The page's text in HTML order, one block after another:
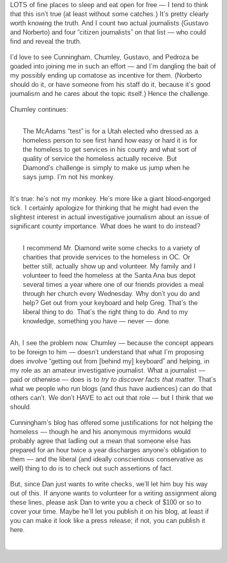
LOTS of fine places to sleep and eat open for free — I tend to think
that this isn’t true (at least without some catches.) It’s pretty clearly
worth knowing the truth. And I count two actual journalists (Gustavo
and Norberto) and four “citizen journalists” on that list — who could
find and reveal the truth.
I’d love to see Cunningham, Chumley, Gustavo, and Pedroza be
goaded into joining me in such an effort — and I’m dangling the bait of
my possibly ending up comatose as incentive for them. (Norberto
should do it, or have someone from his staff do it, because it’s good
journalism and he cares about the topic itself.) Hence the challenge.
Chumley continues:
The McAdams “test” is for a Utah elected who dressed as a
homeless person to see first hand how easy or hard it is for
the homeless to get services in his county and what sort of
quality of service the homeless actually receive. But
Diamond’s challenge is simply to make us jump when he
says jump. I’m not his monkey.
It’s true: he’s not my monkey. He’s more like a giant blood-engorged
tick. I certainly apologize for thinking that he might had even the
slightest interest in actual investigative journalism about an issue of
significant county importance. What does he want to do instead?
I recommend Mr. Diamond write some checks to a variety of
charities that provide services to the homeless in OC. Or
better still, actually show up and volunteer. My family and I
volunteer to feed the homeless at the Santa Ana bus depot
several times a year where one of our friends provides a meal
through her church every Wednesday. Why don’t you do and
help? Get out from your keyboard and help Greg. That’s the
liberal thing to do. That’s the right thing to do. And to my
knowledge, something you have — never — done.
Ah, I see the problem now. Chumley — because the concept appears
to be foreign to him — doesn’t understand that what I’m proposing
does involve “getting out from [behind my] keyboard” and helping, in
my role as an amateur investigative journalist. What a journalist —
paid or otherwise — does is to try to discover facts that matter. That’s
what we people who run blogs (and thus have audiences) can do that
others can’t. We don’t HAVE to act out that role — but I think that we
should.
Cunningham’s blog has offered some justifications for not helping the
homeless — though he and his anonymous myrmidons would
probably agree that ladling out a mean that someone else has
prepared for an hour twice a year discharges anyone’s obligation to
them — and the liberal (and ideally conscientious conservative as
well) thing to do is to check out such assertions of fact.
But, since Dan just wants to write checks, we’ll let him buy his way
out of this. If anyone wants to volunteer for a writing assignment along
these lines, please ask Dan to write you a check of $100 or so to
cover your time. Maybe he’ll let you publish it on his blog, at least if
you can make it look like a press release; if not, you can publish it
here.